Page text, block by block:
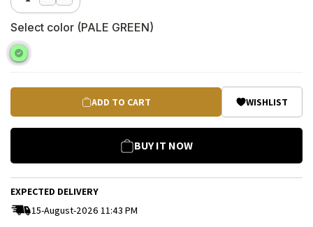
Select color (PALE GREEN)
ADD TO CART WISHLIST
BUY IT NOW
EXPECTED DELIVERY
15-August-2026 11:43 PM